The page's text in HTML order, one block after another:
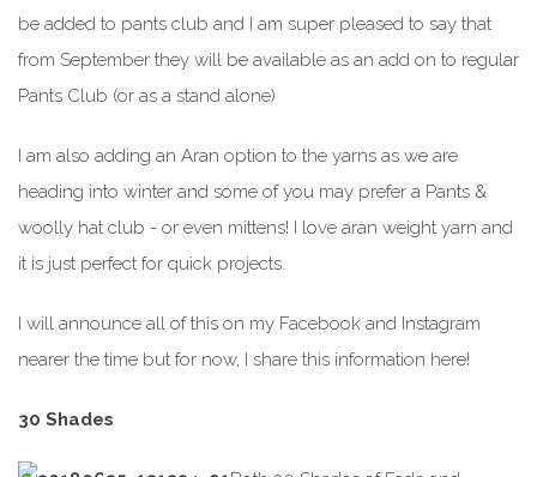
be added to pants club and I am super pleased to say that
from September they will be available as an add on to regular
Pants Club (or as a stand alone)
I am also adding an Aran option to the yarns as we are
heading into winter and some of you may prefer a Pants &
woolly hat club - or even mittens! I love aran weight yarn and
it is just perfect for quick projects.
I will announce all of this on my Facebook and Instagram
nearer the time but for now, I share this information here!
30 Shades